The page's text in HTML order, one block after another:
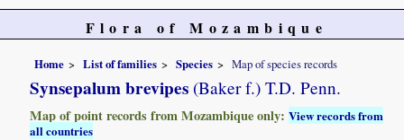
Flora of Mozambique
Home List of families Species Map of species records
Synsepalum brevipes (Baker f.) T.D. Penn.
Map of point records from Mozambique only:View records from
all countries